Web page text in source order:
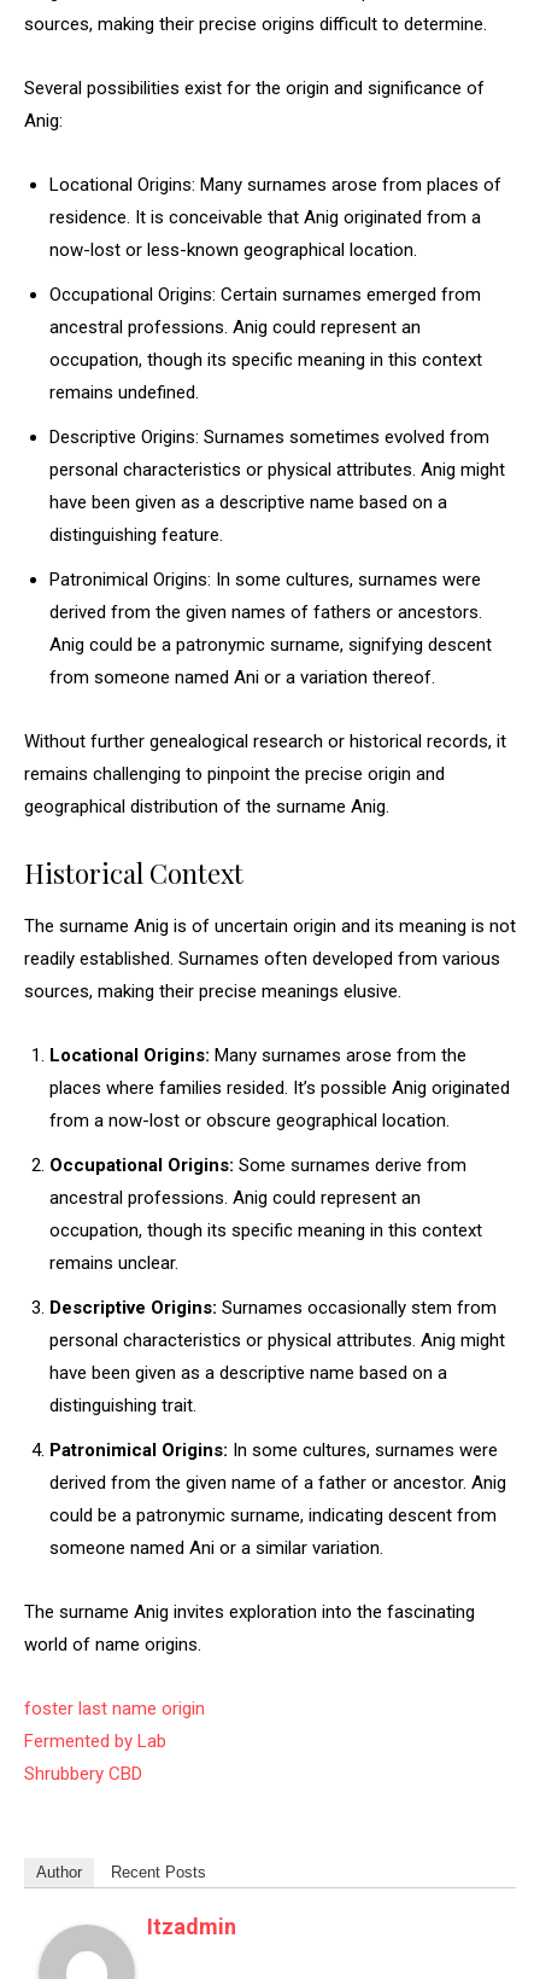
sources, making their precise origins difficult to determine.
Several possibilities exist for the origin and significance of
Anig:
Locational Origins: Many surnames arose from places of
residence. It is conceivable that Anig originated from a
now-lost or less-known geographical location.
Occupational Origins: Certain surnames emerged from
ancestral professions. Anig could represent an
occupation, though its specific meaning in this context
remains undefined.
Descriptive Origins: Surnames sometimes evolved from
personal characteristics or physical attributes. Anig might
have been given as a descriptive name based on a
distinguishing feature.
Patronimical Origins: In some cultures, surnames were
derived from the given names of fathers or ancestors.
Anig could be a patronymic surname, signifying descent
from someone named Ani or a variation thereof.
Without further genealogical research or historical records, it
remains challenging to pinpoint the precise origin and
geographical distribution of the surname Anig.
Historical Context
The surname Anig is of uncertain origin and its meaning is not
readily established. Surnames often developed from various
sources, making their precise meanings elusive.
Locational Origins: Many surnames arose from the
places where families resided. It’s possible Anig originated
from a now-lost or obscure geographical location.
Occupational Origins: Some surnames derive from
ancestral professions. Anig could represent an
occupation, though its specific meaning in this context
remains unclear.
Descriptive Origins: Surnames occasionally stem from
personal characteristics or physical attributes. Anig might
have been given as a descriptive name based on a
distinguishing trait.
Patronimical Origins: In some cultures, surnames were
derived from the given name of a father or ancestor. Anig
could be a patronymic surname, indicating descent from
someone named Ani or a similar variation.
The surname Anig invites exploration into the fascinating
world of name origins.
foster last name origin
Fermented by Lab
Shrubbery CBD
Author Recent Posts
Itzadmin